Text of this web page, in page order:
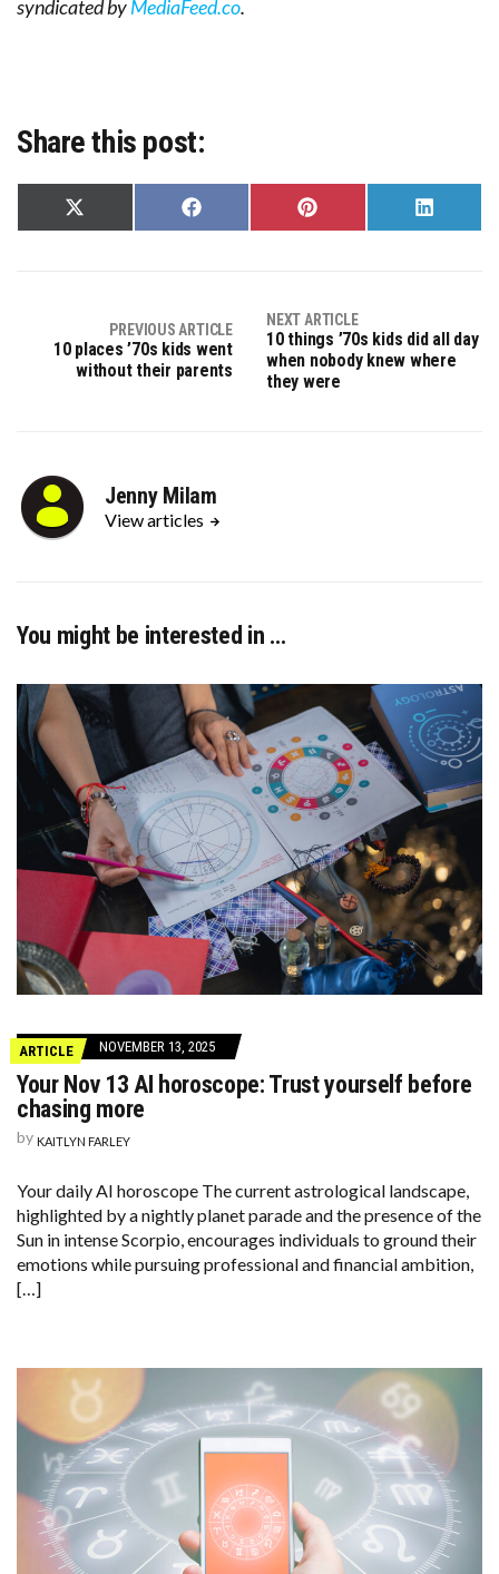
syndicated byMediaFeed.co.
Share this post:
Share
on
Share
on
Share
on
Share
on
PREVIOUS ARTICLE
10 places ’70s kids went
without their parents
NEXT ARTICLE
10 things ’70s kids did all day
when nobody knew where
they were
Jenny Milam
View articles
You might be interested in …
ARTICLE NOVEMBER 13, 2025
Your Nov 13 AI horoscope: Trust yourself before
chasing more
by KAITLYN FARLEY
Your daily AI horoscope The current astrological landscape,
highlighted by a nightly planet parade and the presence of the
Sun in intense Scorpio, encourages individuals to ground their
emotions while pursuing professional and financial ambition,
[…]